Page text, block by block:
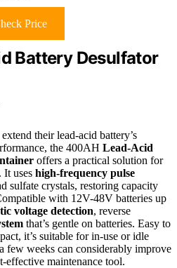
Price
Battery Desulfator
their lead-acid battery’s
the 400AH Lead-Acid
offers a practical solution for
. It uses high-frequency pulse
sulfate crystals, restoring capacity
with 12V-48V batteries up
voltage detection, reverse
that’s gentle on batteries. Easy to
it’s suitable for in-use or idle
few weeks can considerably improve
effective maintenance tool.